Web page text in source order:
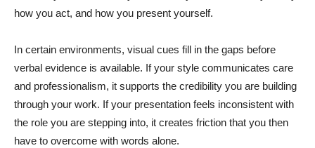
how you act, and how you present yourself.
In certain environments, visual cues fill in the gaps before
verbal evidence is available. If your style communicates care
and professionalism, it supports the credibility you are building
through your work. If your presentation feels inconsistent with
the role you are stepping into, it creates friction that you then
have to overcome with words alone.